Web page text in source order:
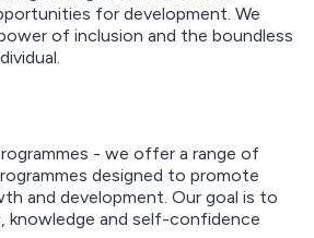
for development. We
of inclusion and the boundless
- we offer a range of
designed to promote
and development. Our goal is to
knowledge and self-confidence